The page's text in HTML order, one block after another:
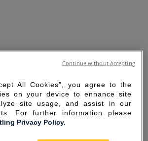
All Cookies”, you agree to the
on your device to enhance site
site usage, and assist in our
For further information please
Privacy Policy.
Continue without Accepting